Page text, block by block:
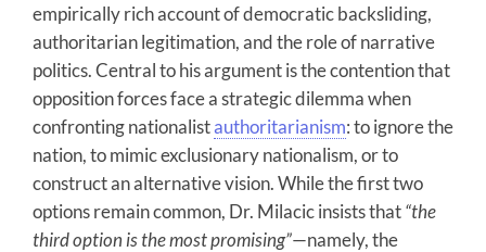
empirically rich account of democratic backsliding,
authoritarian legitimation, and the role of narrative
politics. Central to his argument is the contention that
opposition forces face a strategic dilemma when
confronting nationalistauthoritarianism: to ignore the
nation, to mimic exclusionary nationalism, or to
construct an alternative vision. While the first two
options remain common, Dr. Milacic insists that“the
third option is the most promising”—namely, the